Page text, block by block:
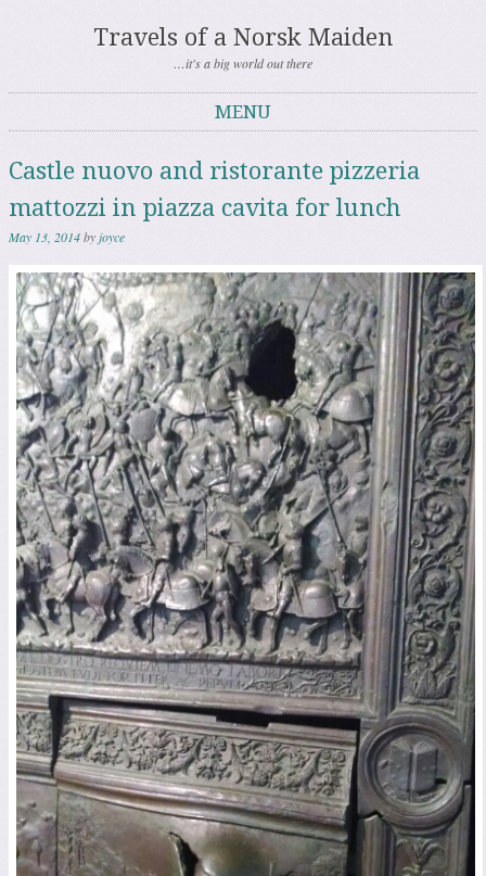
Travels of a Norsk Maiden
…it's a big world out there
MENU
Castle nuovo and ristorante pizzeria
mattozzi in piazza cavita for lunch
May 13, 2014by joyce